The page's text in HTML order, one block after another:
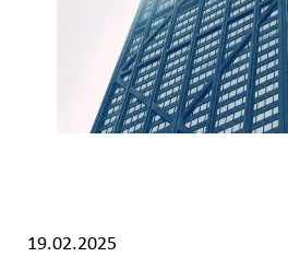
19.02.2025